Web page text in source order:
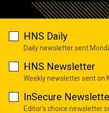
HNS Daily
Daily newsletter sent
HNS Newsletter
Weekly newsletter sent on
InSecure
Editor's choice newsletter